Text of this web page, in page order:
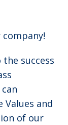
success
and
of our